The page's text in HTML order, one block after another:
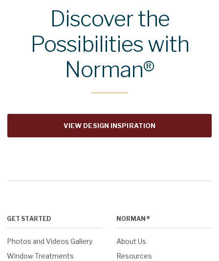
Discover the
Possibilities with
Norman®
VIEW DESIGN INSPIRATION
GET STARTED
Photos and Videos Gallery
Window Treatments
NORMAN®
About Us
Resources